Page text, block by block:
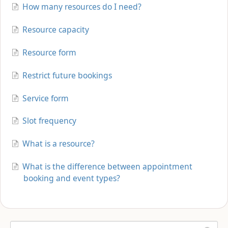
How many resources do I need?
Resource capacity
Resource form
Restrict future bookings
Service form
Slot frequency
What is a resource?
What is the difference between appointment
booking and event types?